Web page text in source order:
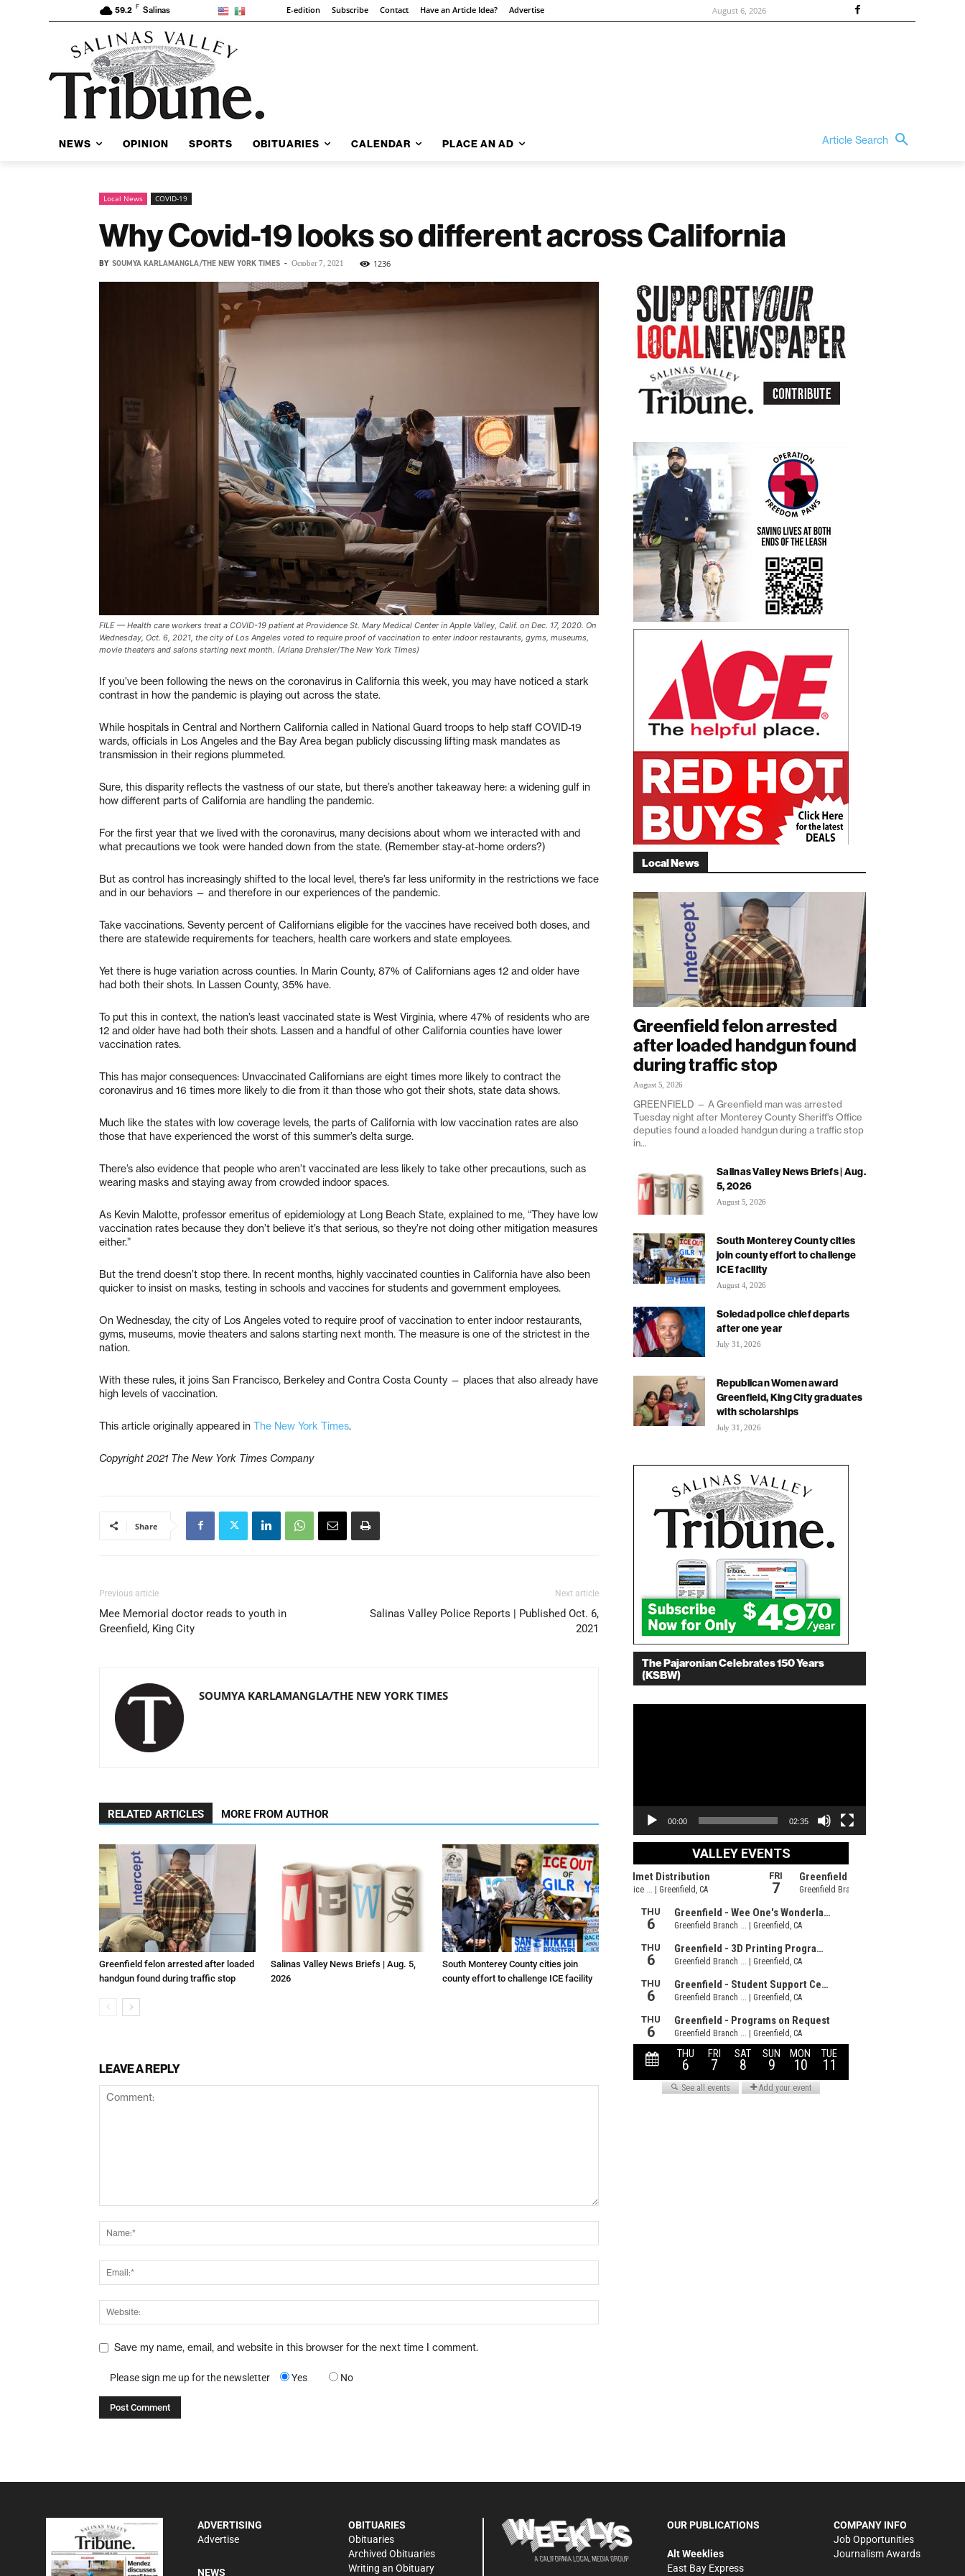
59.2 F Salinas E-edition Subscribe Contact Have an Article Idea? Advertise August 6, 2026
NEWS OPINION SPORTS OBITUARIES CALENDAR PLACE AN AD Article Search
Local News COVID-19
Why Covid-19 looks so different across California
BY SOUMYA KARLAMANGLA/THE NEW YORK TIMES - October 7, 2021 1236
FILE — Health care workers treat a COVID-19 patient at Providence St. Mary Medical Center in Apple Valley, Calif. on Dec. 17, 2020. On
Wednesday, Oct. 6, 2021, the city of Los Angeles voted to require proof of vaccination to enter indoor restaurants, gyms, museums,
movie theaters and salons starting next month. (Ariana Drehsler/The New York Times)
If you’ve been following the news on the coronavirus in California this week, you may have noticed a stark
contrast in how the pandemic is playing out across the state.
While hospitals in Central and Northern California called in National Guard troops to help staff COVID-19
wards, officials in Los Angeles and the Bay Area began publicly discussing lifting mask mandates as
transmission in their regions plummeted.
Sure, this disparity reflects the vastness of our state, but there’s another takeaway here: a widening gulf in
how different parts of California are handling the pandemic.
For the first year that we lived with the coronavirus, many decisions about whom we interacted with and
what precautions we took were handed down from the state. (Remember stay-at-home orders?)
But as control has increasingly shifted to the local level, there’s far less uniformity in the restrictions we face
and in our behaviors — and therefore in our experiences of the pandemic.
Take vaccinations. Seventy percent of Californians eligible for the vaccines have received both doses, and
there are statewide requirements for teachers, health care workers and state employees.
Yet there is huge variation across counties. In Marin County, 87% of Californians ages 12 and older have
had both their shots. In Lassen County, 35% have.
To put this in context, the nation’s least vaccinated state is West Virginia, where 47% of residents who are
12 and older have had both their shots. Lassen and a handful of other California counties have lower
vaccination rates.
This has major consequences: Unvaccinated Californians are eight times more likely to contract the
coronavirus and 16 times more likely to die from it than those who got their shots, state data shows.
Much like the states with low coverage levels, the parts of California with low vaccination rates are also
those that have experienced the worst of this summer’s delta surge.
There’s also evidence that people who aren’t vaccinated are less likely to take other precautions, such as
wearing masks and staying away from crowded indoor spaces.
As Kevin Malotte, professor emeritus of epidemiology at Long Beach State, explained to me, “They have low
vaccination rates because they don’t believe it’s that serious, so they’re not doing other mitigation measures
either.”
But the trend doesn’t stop there. In recent months, highly vaccinated counties in California have also been
quicker to insist on masks, testing in schools and vaccines for students and government employees.
On Wednesday, the city of Los Angeles voted to require proof of vaccination to enter indoor restaurants,
gyms, museums, movie theaters and salons starting next month. The measure is one of the strictest in the
nation.
With these rules, it joins San Francisco, Berkeley and Contra Costa County — places that also already have
high levels of vaccination.
This article originally appeared in The New York Times.
Copyright 2021 The New York Times Company
Share
Previous article
Mee Memorial doctor reads to youth in
Greenfield, King City
Next article
Salinas Valley Police Reports | Published Oct. 6,
2021
SOUMYA KARLAMANGLA/THE NEW YORK TIMES
RELATED ARTICLES MORE FROM AUTHOR
Greenfield felon arrested after loaded
handgun found during traffic stop
Salinas Valley News Briefs | Aug. 5,
2026
South Monterey County cities join
county effort to challenge ICE facility
LEAVE A REPLY
Save my name, email, and website in this browser for the next time I comment.
Please sign me up for the newsletter Yes No
Local News
Greenfield felon arrested
after loaded handgun found
during traffic stop
August 5, 2026
GREENFIELD — A Greenfield man was arrested
Tuesday night after Monterey County Sheriff's Office
deputies found a loaded handgun during a traffic stop
in...
Salinas Valley News Briefs | Aug.
5, 2026
August 5, 2026
South Monterey County cities
join county effort to challenge
ICE facility
August 4, 2026
Soledad police chief departs
after one year
July 31, 2026
Republican Women award
Greenfield, King City graduates
with scholarships
July 31, 2026
The Pajaronian Celebrates 150 Years
(KSBW)
00:00 02:35
ADVERTISING
Advertise
NEWS
OBITUARIES
Obituaries
Archived Obituaries
Writing an Obituary
OUR PUBLICATIONS
Alt Weeklies
East Bay Express
COMPANY INFO
Job Opportunities
Journalism Awards